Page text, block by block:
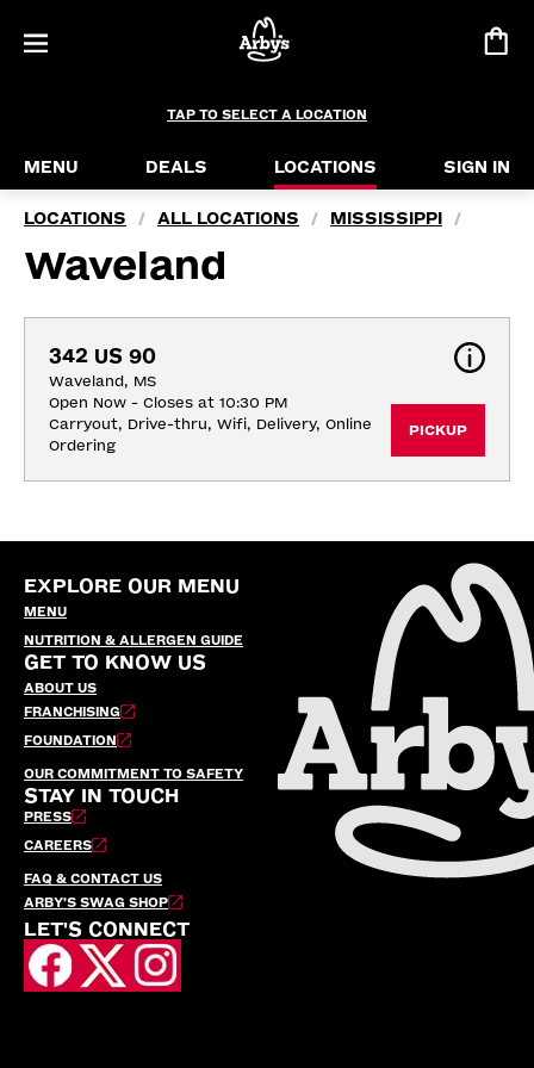
TAP TO SELECT A LOCATION
MENU DEALS LOCATIONS SIGN IN
LOCATIONS / ALL LOCATIONS / MISSISSIPPI /
Waveland
342 US 90
Waveland, MS
Open Now - Closes at 10:30 PM
Carryout, Drive-thru, Wifi, Delivery, Online
Ordering
PICKUP
EXPLORE OUR MENU
MENU
NUTRITION & ALLERGEN GUIDE
GET TO KNOW US
ABOUT US
FRANCHISING
FOUNDATION
OUR COMMITMENT TO SAFETY
STAY IN TOUCH
PRESS
CAREERS
FAQ & CONTACT US
ARBY’S SWAG SHOP
LET'S CONNECT